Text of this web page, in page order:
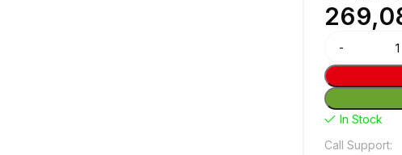
In Stock
Call Support: